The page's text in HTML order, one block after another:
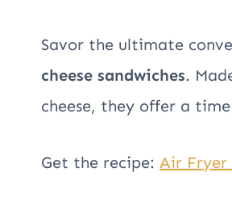
Savor the ultimate
cheese sandwiches.
cheese, they offer a
Get the recipe: Air Fryer